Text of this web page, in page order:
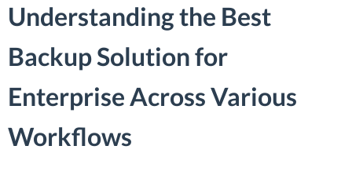
Understanding the Best
Backup Solution for
Enterprise Across Various
Workflows